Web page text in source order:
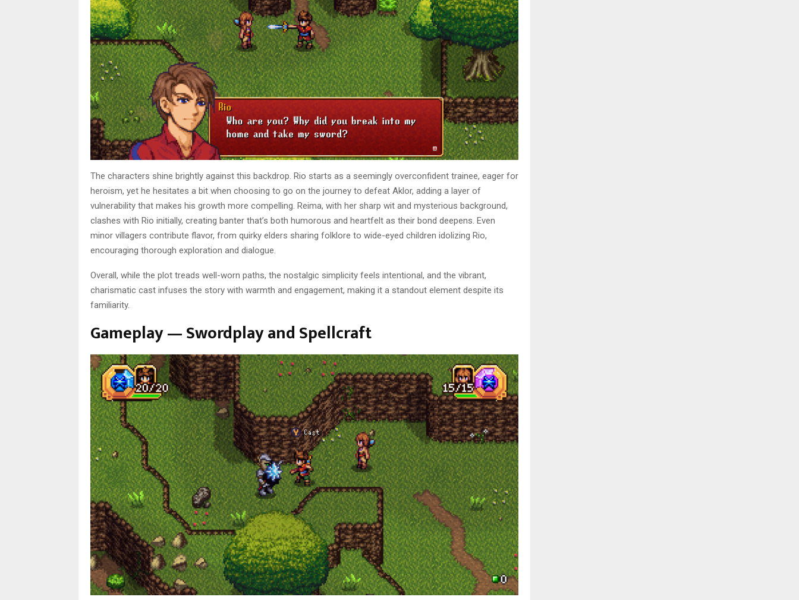
The characters shine brightly against this backdrop. Rio starts as a seemingly overconfident trainee, eager for
heroism, yet he hesitates a bit when choosing to go on the journey to defeat Aklor, adding a layer of
vulnerability that makes his growth more compelling. Reima, with her sharp wit and mysterious background,
clashes with Rio initially, creating banter that’s both humorous and heartfelt as their bond deepens. Even
minor villagers contribute flavor, from quirky elders sharing folklore to wide-eyed children idolizing Rio,
encouraging thorough exploration and dialogue.
Overall, while the plot treads well-worn paths, the nostalgic simplicity feels intentional, and the vibrant,
charismatic cast infuses the story with warmth and engagement, making it a standout element despite its
familiarity.
Gameplay — Swordplay and Spellcraft